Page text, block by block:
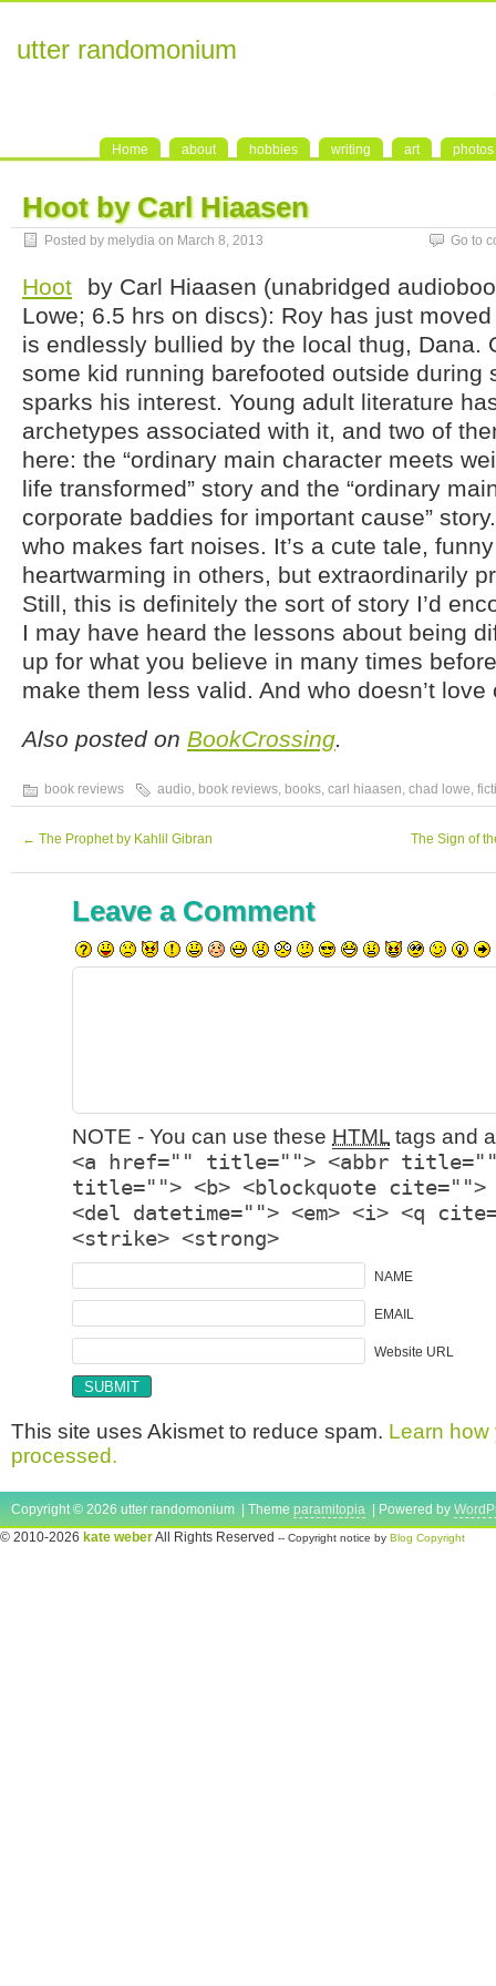
utter randomonium
Home about hobbies writing art photos
Hoot by Carl Hiaasen
Posted by melydia on March 8, 2013 Go to
Hoot
by Carl Hiaasen (unabridged
Lowe; 6.5 hrs on discs): Roy has just
is endlessly bullied by the local thug, Dana.
some kid running barefooted outside during
sparks his interest. Young adult literature
archetypes associated with it, and two of
here: the “ordinary main character meets
life transformed” story and the “ordinary
corporate baddies for important cause”
who makes fart noises. It’s a cute tale,
heartwarming in others, but extraordinarily
Still, this is definitely the sort of story I’d
I may have heard the lessons about being
up for what you believe in many times
make them less valid. And who doesn’t love
Also posted on BookCrossing.
book reviews audio, book reviews, books, carl hiaasen, chad lowe,
← The Prophet by Kahlil Gibran The Sign of
Leave a Comment
NOTE - You can use these HTML tags and
<a href="" title=""> <abbr title="">
title=""> <b> <blockquote cite="">
<del datetime=""> <em> <i> <q
<strike> <strong>
NAME
EMAIL
Website URL
This site uses Akismet to reduce spam. Learn how
processed.
Copyright © 2026 utter randomonium | Theme paramitopia | Powered by
© 2010-2026 kate weberAll Rights Reserved -- Copyright notice by Blog Copyright